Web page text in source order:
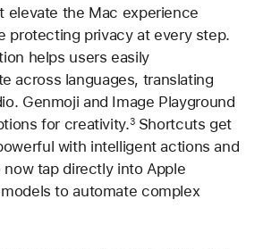
elevate the Mac experience
protecting privacy at every step.
helps users easily
across languages, translating
Genmoji and Image Playground
for creativity.3Shortcuts get
with intelligent actions and
tap directly into Apple
to automate complex